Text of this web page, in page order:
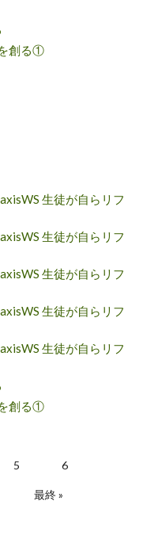
創る①
生徒が自らリフ
生徒が自らリフ
生徒が自らリフ
生徒が自らリフ
生徒が自らリフ
創る①
5 6
最終 »